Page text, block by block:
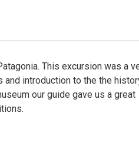
This excursion was a
introduction to the the
our guide gave us a great